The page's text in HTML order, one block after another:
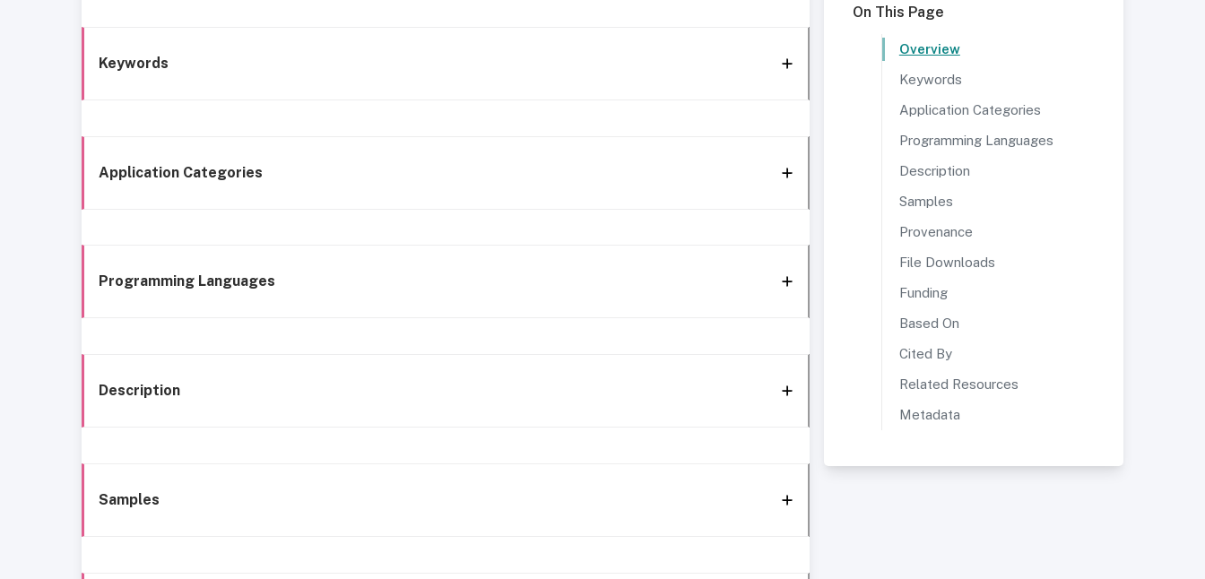
Keywords
Application Categories
Programming Languages
Description
Samples
On This Page
Overview
Keywords
Application Categories
Programming Languages
Description
Samples
Provenance
File Downloads
Funding
Based On
Cited By
Related Resources
Metadata